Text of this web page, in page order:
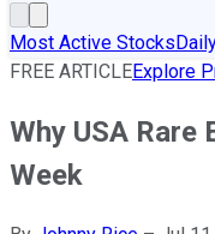
Most Active Stocks
FREE ARTICLEExplore
Why USA Rare
Week